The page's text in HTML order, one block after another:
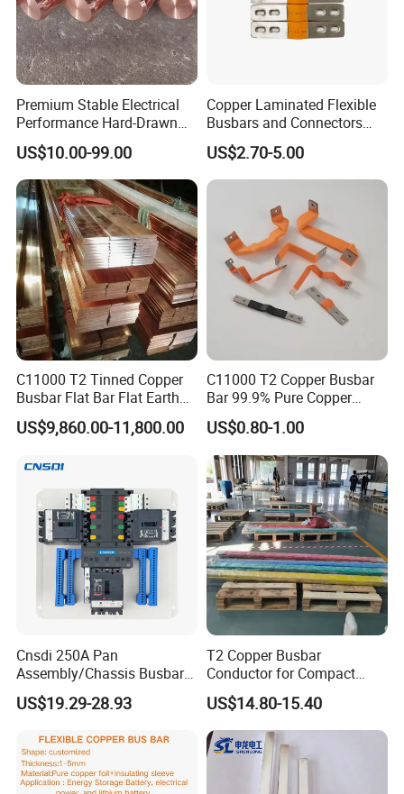
Premium Stable Electrical
Performance Hard-Drawn
Tu2/C11000/ETP Copper
Rod Bar for Large-Scale
Electric Motors
US$10.00-99.00
Copper Laminated Flexible
Busbars and Connectors
Semi-Flexible Busbar for
280ah 302ah 304ah
Lithium LiFePO4 48V
Battery Packslaminated
US$2.70-5.00
C11000 T2 Tinned Copper
Busbar Flat Bar Flat Earth
Grounding Electrical Flexible
High-Purity 50X5mm
80X8mm 100X10mm 6m
9m 12m Copper Busbar
US$9,860.00-11,800.00
C11000 T2 Copper Busbar
Bar 99.9% Pure Copper
Busbar Flexible Laminated
Copper Busbar for Lithium
Battery Connection
US$0.80-1.00
Cnsdi 250A Pan
Assembly/Chassis Busbar
with Mounting Plate for
Mounting Plate
US$19.29-28.93
T2 Copper Busbar
Conductor for Compact
Sandwich Busway Bus Duct
Custom Machined
US$14.80-15.40